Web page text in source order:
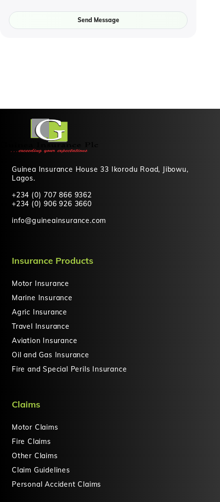
Send Message
Guinea Insurance House 33 Ikorodu Road, Jibowu,
Lagos.
+234 (0) 707 866 9362
+234 (0) 906 926 3660
info@guineainsurance.com
Insurance Products
Motor Insurance
Marine Insurance
Agric Insurance
Travel Insurance
Aviation Insurance
Oil and Gas Insurance
Fire and Special Perils Insurance
Claims
Motor Claims
Fire Claims
Other Claims
Claim Guidelines
Personal Accident Claims